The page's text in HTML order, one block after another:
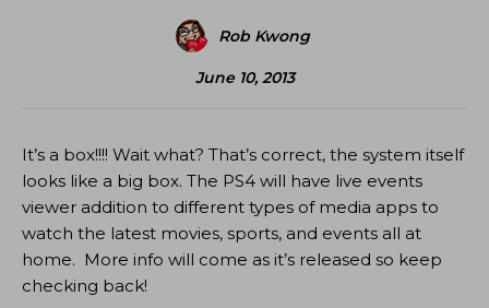
Rob Kwong
June 10, 2013
It’s a box!!!! Wait what? That’s correct, the system itself
looks like a big box. The PS4 will have live events
viewer addition to different types of media apps to
watch the latest movies, sports, and events all at
home. More info will come as it’s released so keep
checking back!